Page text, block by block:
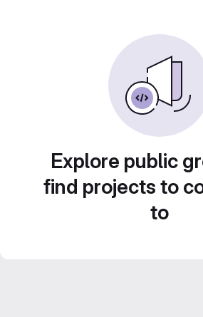
Explore public
find projects to
to